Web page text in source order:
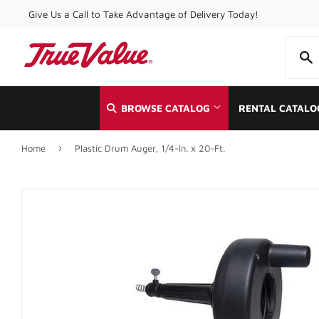
Give Us a Call to Take Advantage of Delivery Today!
BROWSE CATALOG
Lighting &
Lumber
Outdoor
RENTAL
Home › Plastic Drum Auger, 1/4-In. x 20-Ft.